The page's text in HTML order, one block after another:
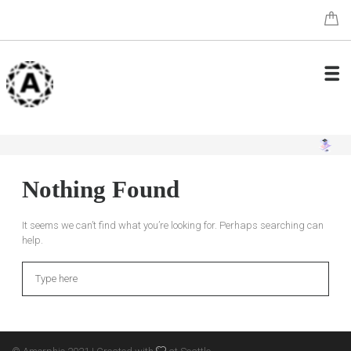
Nothing Found
It seems we can’t find what you’re looking for. Perhaps searching can
help.